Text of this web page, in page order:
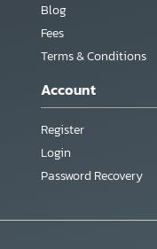
Blog
Fees
Terms & Conditions
Account
Register
Login
Password Recovery